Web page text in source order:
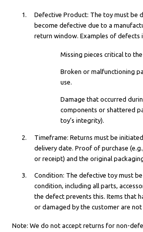
Defective Product: The toy must be
become defective due to a
return window. Examples of defects
Missing pieces critical to
Broken or malfunctioning
use.
Damage that occurred
components or shattered
toy’s integrity).
Timeframe: Returns must be
delivery date. Proof of purchase
or receipt) and the original
Condition: The defective toy must
condition, including all parts,
the defect prevents this. Items that
or damaged by the customer are
Note: We do not accept returns for non-